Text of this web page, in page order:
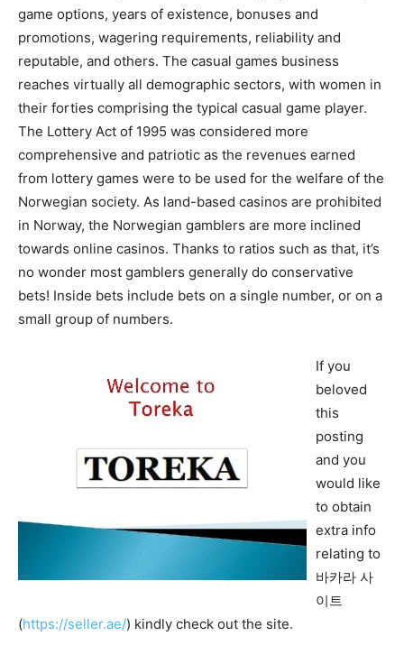
game options, years of existence, bonuses and
promotions, wagering requirements, reliability and
reputable, and others. The casual games business
reaches virtually all demographic sectors, with women in
their forties comprising the typical casual game player.
The Lottery Act of 1995 was considered more
comprehensive and patriotic as the revenues earned
from lottery games were to be used for the welfare of the
Norwegian society. As land-based casinos are prohibited
in Norway, the Norwegian gamblers are more inclined
towards online casinos. Thanks to ratios such as that, it’s
no wonder most gamblers generally do conservative
bets! Inside bets include bets on a single number, or on a
small group of numbers.
If you
beloved
this
posting
and you
would like
to obtain
extra info
relating to
바카라 사
이트
(https://seller.ae/) kindly check out the site.